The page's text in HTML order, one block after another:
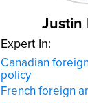
Justin
Expert In:
Canadian
policy
French foreign